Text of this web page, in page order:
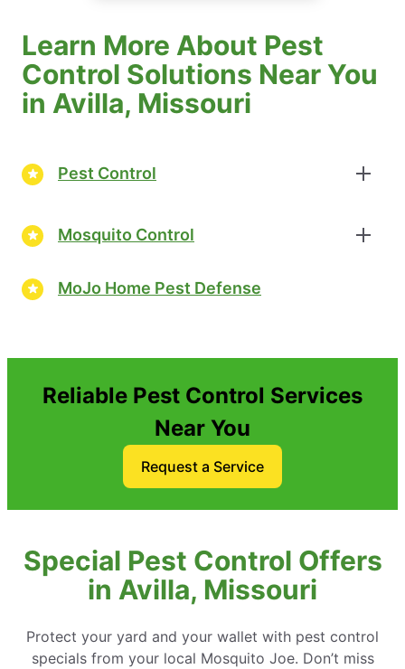
Learn More About Pest
Control Solutions Near You
in Avilla, Missouri
Pest Control
Mosquito Control
MoJo Home Pest Defense
Reliable Pest Control Services
Near You
Request a Service
Special Pest Control Offers
in Avilla, Missouri
Protect your yard and your wallet with pest control
specials from your local Mosquito Joe. Don’t miss